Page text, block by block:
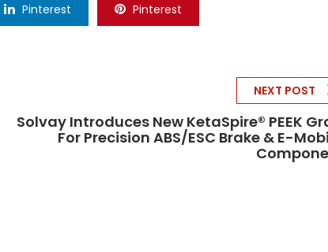
Pinterest Pinterest
NEXT POST
Solvay Introduces New KetaSpire® PEEK
For Precision ABS/ESC Brake & E-